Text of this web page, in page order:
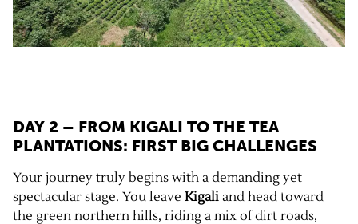
DAY 2 – FROM KIGALI TO THE TEA
PLANTATIONS: FIRST BIG CHALLENGES
Your journey truly begins with a demanding yet
spectacular stage. You leave Kigali and head toward
the green northern hills, riding a mix of dirt roads,